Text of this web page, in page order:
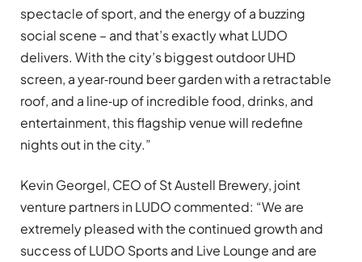
spectacle of sport, and the energy of a buzzing
social scene – and that’s exactly what LUDO
delivers. With the city’s biggest outdoor UHD
screen, a year‑round beer garden with a retractable
roof, and a line‑up of incredible food, drinks, and
entertainment, this flagship venue will redefine
nights out in the city.”
Kevin Georgel, CEO of St Austell Brewery, joint
venture partners in LUDO commented: “We are
extremely pleased with the continued growth and
success of LUDO Sports and Live Lounge and are